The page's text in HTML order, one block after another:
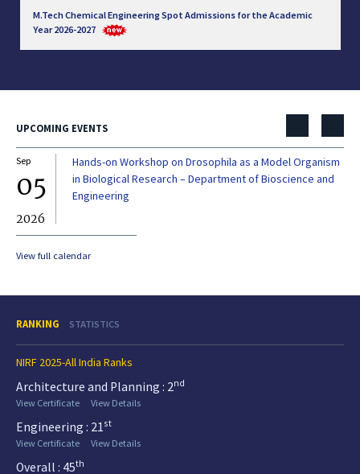
M.Tech Chemical Engineering Spot Admissions for the Academic
Year 2026-2027
UPCOMING EVENTS
Sep
05
2026
Hands-on Workshop on Drosophila as a Model Organism
in Biological Research – Department of Bioscience and
Engineering
View full calendar
RANKING STATISTICS
NIRF 2025-All India Ranks
Architecture and Planning : 2nd
View Certificate
View Details
Engineering : 21st
View Certificate
View Details
Overall : 45th